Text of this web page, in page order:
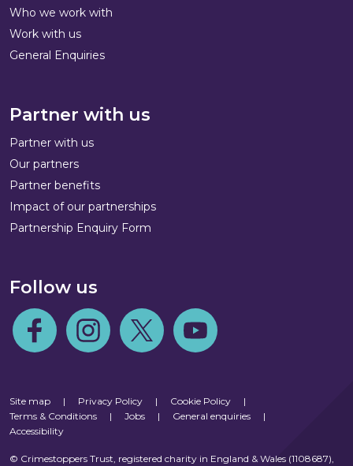
Who we work with
Work with us
General Enquiries
Partner with us
Partner with us
Our partners
Partner benefits
Impact of our partnerships
Partnership Enquiry Form
Follow us
Follow us on Facebook
Follow us on Instagram
Follow us on TwitterFollow us on Youtube
Site map | Privacy Policy | Cookie Policy
|
Terms & Conditions
| Jobs | General enquiries
|
Accessibility
© Crimestoppers Trust, registered charity in England & Wales (1108687),